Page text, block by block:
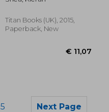
Titan Books (UK), 2015,
Paperback, New
5 Next Page